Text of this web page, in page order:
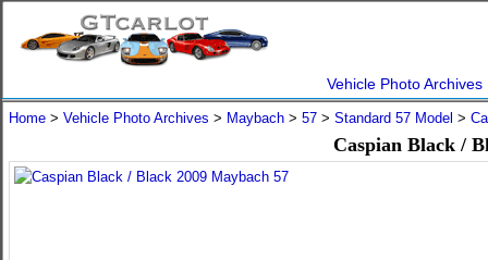
Vehicle Photo Archives
Home > Vehicle Photo Archives > Maybach > 57 > Standard 57 Model >
Caspian Black /